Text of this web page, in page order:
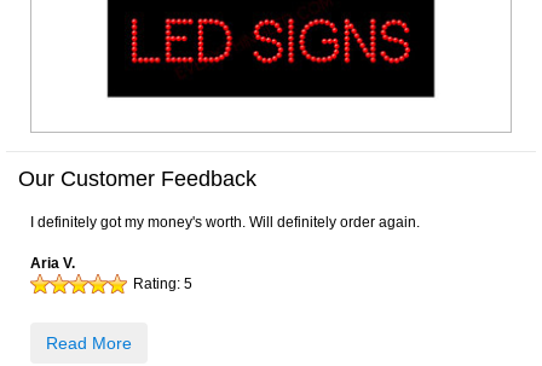
Our Customer Feedback
I definitely got my money's worth. Will definitely order again.
Aria V.
Rating: 5
Read More